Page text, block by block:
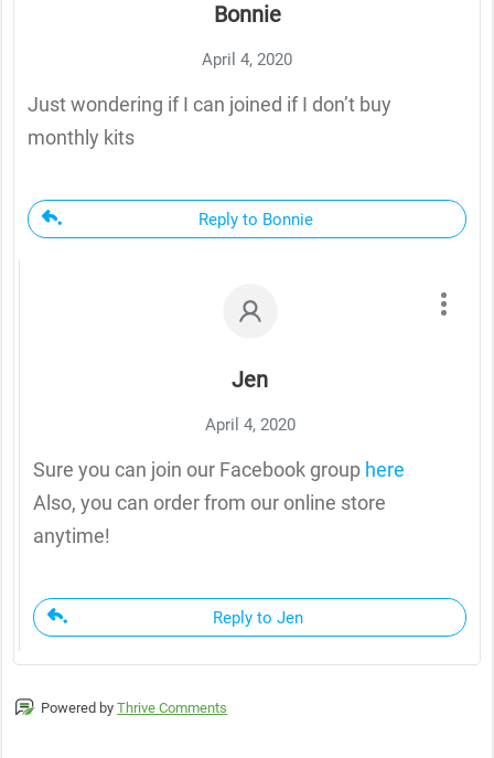
Bonnie
April 4, 2020
Just wondering if I can joined if I don’t buy
monthly kits
Reply to Bonnie
Jen
April 4, 2020
Sure you can join our Facebook group here
Also, you can order from our online store
anytime!
Reply to Jen
Powered byThrive Comments